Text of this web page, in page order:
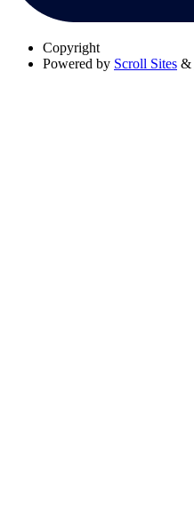
Copyright
Powered by Scroll Sites &